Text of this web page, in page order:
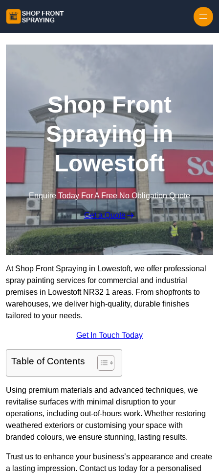
Shop Front
Spraying in
Lowestoft
Enquire Today For A Free No Obligation Quote
Get a Quote
At Shop Front Spraying in Lowestoft, we offer professional
spray painting services for commercial and industrial
premises in Lowestoft NR32 1 areas. From shopfronts to
warehouses, we deliver high-quality, durable finishes
tailored to your needs.
Get In Touch Today
Table of Contents
Using premium materials and advanced techniques, we
revitalise surfaces with minimal disruption to your
operations, including out-of-hours work. Whether restoring
weathered exteriors or customising your space with
branded colours, we ensure stunning, lasting results.
Trust us to enhance your business’s appearance and create
a lasting impression. Contact us today for a personalised